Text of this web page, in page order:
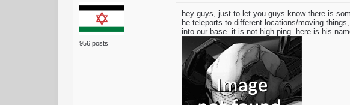
956 posts
hey guys, just to let you guys know there is
he teleports to different locations/moving
into our base. it is not high ping. here is his